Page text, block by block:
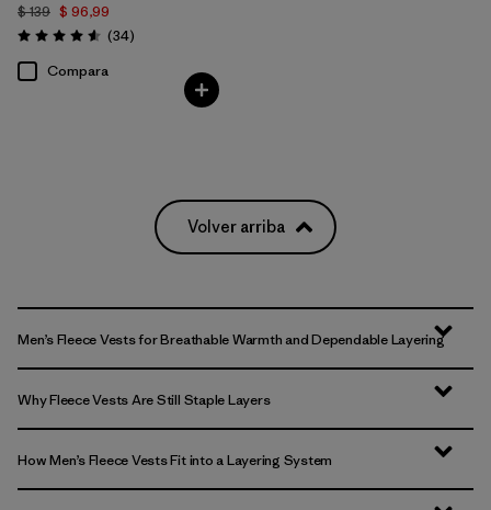
$ 139 $ 96,99
Valoración: 4.6 / 5
(34Comentarios
)
Compara
Volver arriba
Men’s Fleece Vests for Breathable Warmth and Dependable Layering
Why Fleece Vests Are Still Staple Layers
How Men’s Fleece Vests Fit into a Layering System